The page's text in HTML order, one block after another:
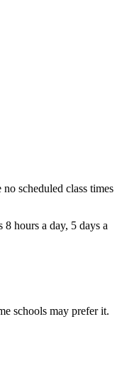
scheduled class times
hours a day, 5 days a
schools may prefer it.